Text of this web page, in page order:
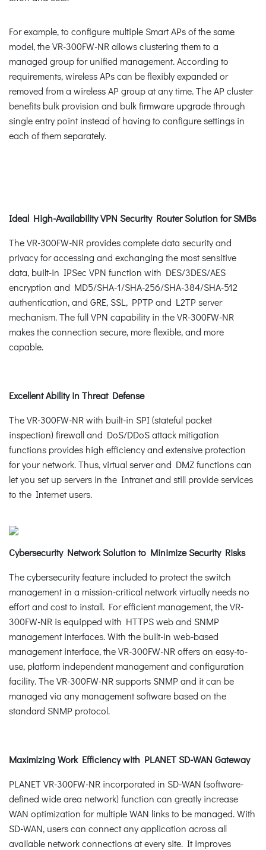
For example, to configure multiple Smart APs of the same
model, the VR-300FW-NR allows clustering them to a
managed group for unified management. According to
requirements, wireless APs can be flexibly expanded or
removed from a wireless AP group at any time. The AP cluster
benefits bulk provision and bulk firmware upgrade through
single entry point instead of having to configure settings in
each of them separately.
Ideal High-Availability VPN Security Router Solution for SMBs
The VR-300FW-NR provides complete data security and
privacy for accessing and exchanging the most sensitive
data, built-in IPSec VPN function with DES/3DES/AES
encryption and MD5/SHA-1/SHA-256/SHA-384/SHA-512
authentication, and GRE, SSL, PPTP and L2TP server
mechanism. The full VPN capability in the VR-300FW-NR
makes the connection secure, more flexible, and more
capable.
Excellent Ability in Threat Defense
The VR-300FW-NR with built-in SPI (stateful packet
inspection) firewall and DoS/DDoS attack mitigation
functions provides high efficiency and extensive protection
for your network. Thus, virtual server and DMZ functions can
let you set up servers in the Intranet and still provide services
to the Internet users.
Cybersecurity Network Solution to Minimize Security Risks
The cybersecurity feature included to protect the switch
management in a mission-critical network virtually needs no
effort and cost to install. For efficient management, the VR-
300FW-NR is equipped with HTTPS web and SNMP
management interfaces. With the built-in web-based
management interface, the VR-300FW-NR offers an easy-to-
use, platform independent management and configuration
facility. The VR-300FW-NR supports SNMP and it can be
managed via any management software based on the
standard SNMP protocol.
Maximizing Work Efficiency with PLANET SD-WAN Gateway
PLANET VR-300FW-NR incorporated in SD-WAN (software-
defined wide area network) function can greatly increase
WAN optimization for multiple WAN links to be managed. With
SD-WAN, users can connect any application across all
available network connections at every site. It improves